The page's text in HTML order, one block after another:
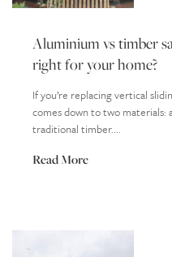
Aluminium vs timber
right for your home?
If you’re replacing vertical
comes down to two materials:
traditional timber....
Read More